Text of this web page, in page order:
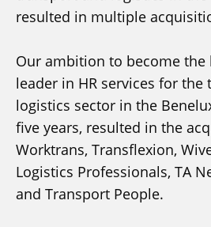
resulted in multiple
Our ambition to become the
leader in HR services for the
logistics sector in the
five years, resulted in the
Worktrans, Transflexion,
Logistics Professionals, TA
and Transport People.